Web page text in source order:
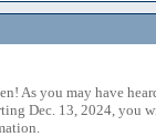
As you may have
Dec. 13, 2024, you